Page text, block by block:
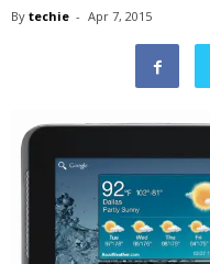
By techie - Apr 7, 2015